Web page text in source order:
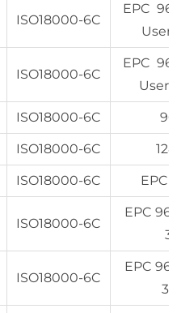
ISO18000-6C
EPC
User
ISO18000-6C
EPC
User
ISO18000-6C 96
ISO18000-6C
ISO18000-6C EPC
ISO18000-6C
EPC
ISO18000-6C
EPC